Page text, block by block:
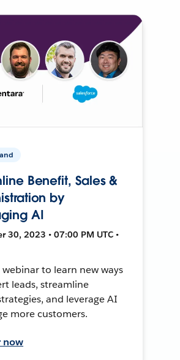
Benefit, Sales &
by
AI
30, 2023 • 07:00 PM UTC •
to learn new ways
leads, streamline
and leverage AI
more customers.
now